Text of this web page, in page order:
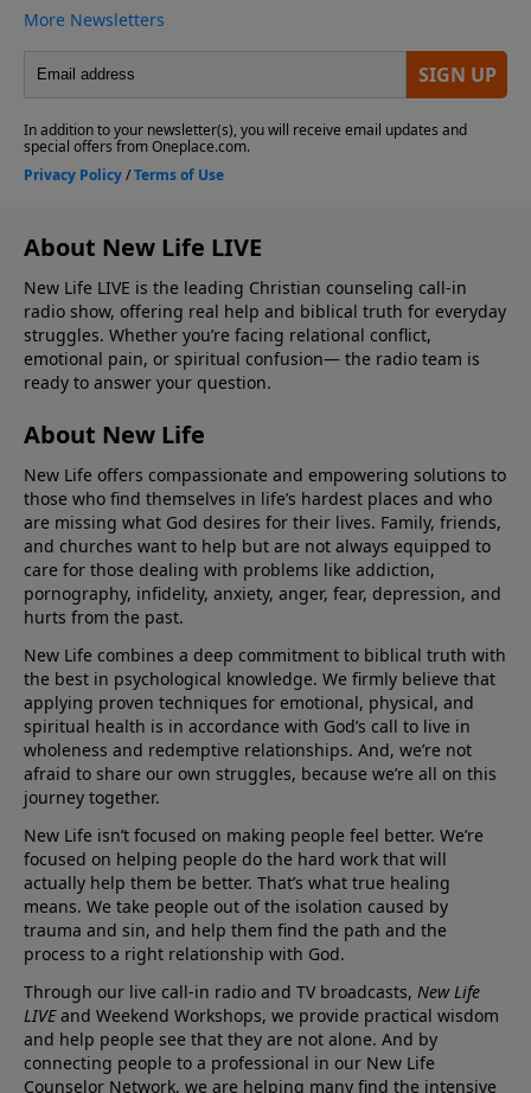
About New Life LIVE
New Life LIVE is the leading Christian counseling call-in
radio show, offering real help and biblical truth for everyday
struggles. Whether you’re facing relational conflict,
emotional pain, or spiritual confusion— the radio team is
ready to answer your question.
About New Life
New Life offers compassionate and empowering solutions to
those who find themselves in life’s hardest places and who
are missing what God desires for their lives. Family, friends,
and churches want to help but are not always equipped to
care for those dealing with problems like addiction,
pornography, infidelity, anxiety, anger, fear, depression, and
hurts from the past.
New Life combines a deep commitment to biblical truth with
the best in psychological knowledge. We firmly believe that
applying proven techniques for emotional, physical, and
spiritual health is in accordance with God’s call to live in
wholeness and redemptive relationships. And, we’re not
afraid to share our own struggles, because we’re all on this
journey together.
New Life isn’t focused on making people feel better. We’re
focused on helping people do the hard work that will
actually help them be better. That’s what true healing
means. We take people out of the isolation caused by
trauma and sin, and help them find the path and the
process to a right relationship with God.
Through our live call-in radio and TV broadcasts, New Life
LIVEand Weekend Workshops, we provide practical wisdom
and help people see that they are not alone. And by
connecting people to a professional in our New Life
Counselor Network, we are helping many find the intensive